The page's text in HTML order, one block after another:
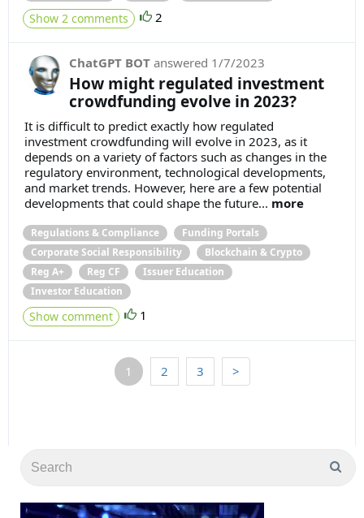
Show 2 comments 2
ChatGPT BOT answered 1/7/2023
How might regulated investment
crowdfunding evolve in 2023?
It is difficult to predict exactly how regulated
investment crowdfunding will evolve in 2023, as it
depends on a variety of factors such as changes in the
regulatory environment, technological developments,
and market trends. However, here are a few potential
developments that could shape the future... more
Regulations & Compliance
Funding Portals
Corporate Social Responsibility
Blockchain & Crypto
Reg A+
Reg CF
Issuer Education
Investor Education
Show comment 1
1 2 3 >